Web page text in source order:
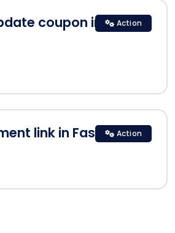
coupon in
Action
link in FastSpring
Action